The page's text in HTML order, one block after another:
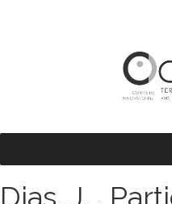
Dias, J. ,